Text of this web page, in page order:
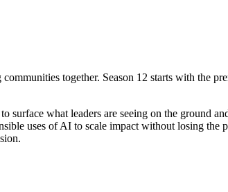
together. Season 12 starts with the
surface what leaders are seeing on the ground
uses of AI to scale impact without losing the